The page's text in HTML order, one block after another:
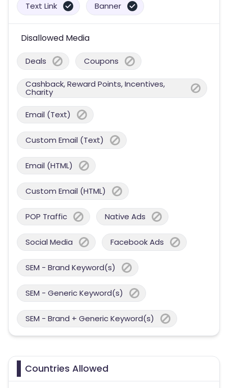
Text Link Banner
Disallowed Media
Deals Coupons
Cashback, Reward Points, Incentives,
Charity
Email (Text)
Custom Email (Text)
Email (HTML)
Custom Email (HTML)
POP Traffic Native Ads
Social Media Facebook Ads
SEM - Brand Keyword(s)
SEM - Generic Keyword(s)
SEM - Brand + Generic Keyword(s)
Countries Allowed